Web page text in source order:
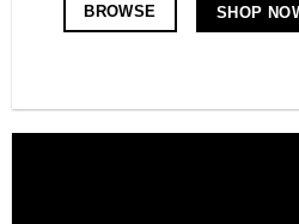
BROWSE SHOP